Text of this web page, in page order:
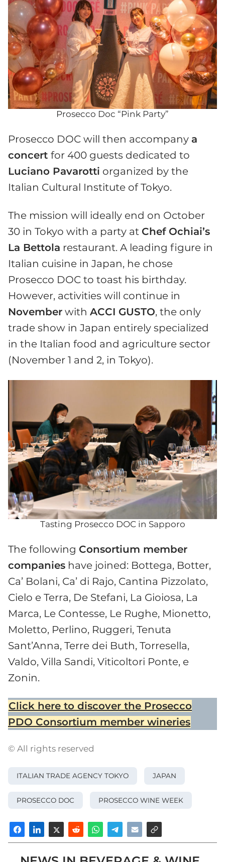
Prosecco Doc “Pink Party”
Prosecco DOC will then accompany a
concert for 400 guests dedicated to
Luciano Pavarotti organized by the
Italian Cultural Institute of Tokyo.
The mission will ideally end on October
30 in Tokyo with a party at Chef Ochiai’s
La Bettola restaurant. A leading figure in
Italian cuisine in Japan, he chose
Prosecco DOC to toast his birthday.
However, activities will continue in
November with ACCI GUSTO, the only
trade show in Japan entirely specialized
in the Italian food and agriculture sector
(November 1 and 2, in Tokyo).
Tasting Prosecco DOC in Sapporo
The following Consortium member
companies have joined: Bottega, Botter,
Ca’ Bolani, Ca’ di Rajo, Cantina Pizzolato,
Cielo e Terra, De Stefani, La Gioiosa, La
Marca, Le Contesse, Le Rughe, Mionetto,
Moletto, Perlino, Ruggeri, Tenuta
Sant’Anna, Terre dei Buth, Torresella,
Valdo, Villa Sandi, Viticoltori Ponte, e
Zonin.
Click here to discover the Prosecco
PDO Consortium member wineries
© All rights reserved
ITALIAN TRADE AGENCY TOKYO JAPAN
PROSECCO DOC PROSECCO WINE WEEK